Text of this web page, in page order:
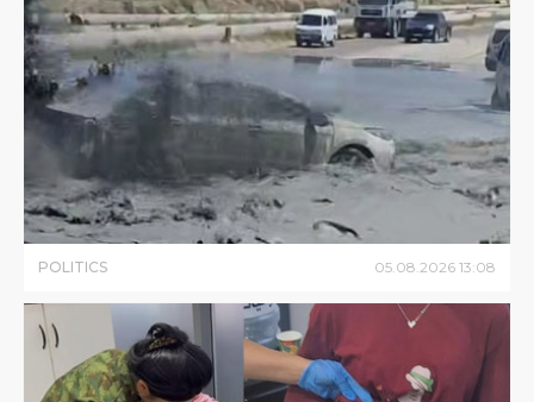
POLITICS 05.08.2026 13:08